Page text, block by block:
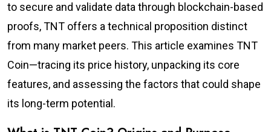
to secure and validate data through blockchain-based
proofs, TNT offers a technical proposition distinct
from many market peers. This article examines TNT
Coin—tracing its price history, unpacking its core
features, and assessing the factors that could shape
its long-term potential.